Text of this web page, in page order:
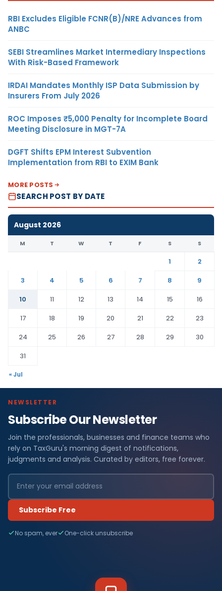
RBI Excludes Eligible FCNR(B)/NRE Advances from
ANBC
SEBI Streamlines Market Intermediary Inspections
With Risk-Based Framework
IRDAI Mandates Monthly ISP Data Submission by
Insurers From July 2026
ROC Imposes ₹5,000 Penalty for Incomplete Board
Meeting Disclosure in MGT-7A
DGFT Shifts EPM Interest Subvention
Implementation from RBI to EXIM Bank
MORE POSTS
SEARCH POST BY DATE
August 2026
M T W T F S S
1
2
3
4 5 6 7 8
9
10
11 12 13 14 15
16
17
18 19 20 21 22
23
24
25 26 27 28 29
30
31
« Jul
NEWSLETTER
Subscribe Our Newsletter
Join the professionals, businesses and finance teams who
rely on TaxGuru's morning digest of notifications,
judgments and analysis. Curated by editors, free forever.
Subscribe Free
No spam, ever One-click unsubscribe